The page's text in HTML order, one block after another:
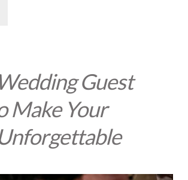
Guest
Make Your